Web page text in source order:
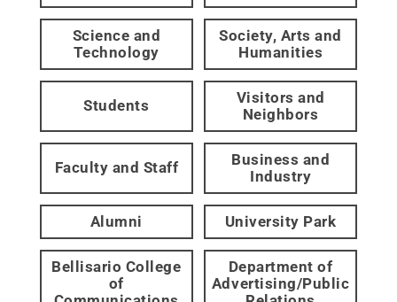
Science and
Technology
Society, Arts and
Humanities
Students
Visitors and
Neighbors
Faculty and Staff
Business and
Industry
Alumni University Park
Bellisario College
of
Department of
Advertising/Public